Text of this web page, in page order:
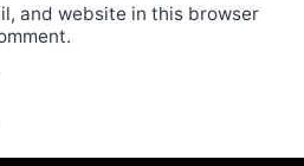
and website in this browser